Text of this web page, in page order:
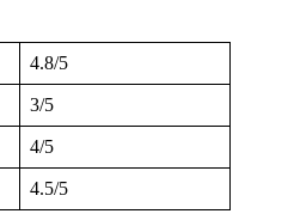
4.8/5
3/5
4/5
4.5/5